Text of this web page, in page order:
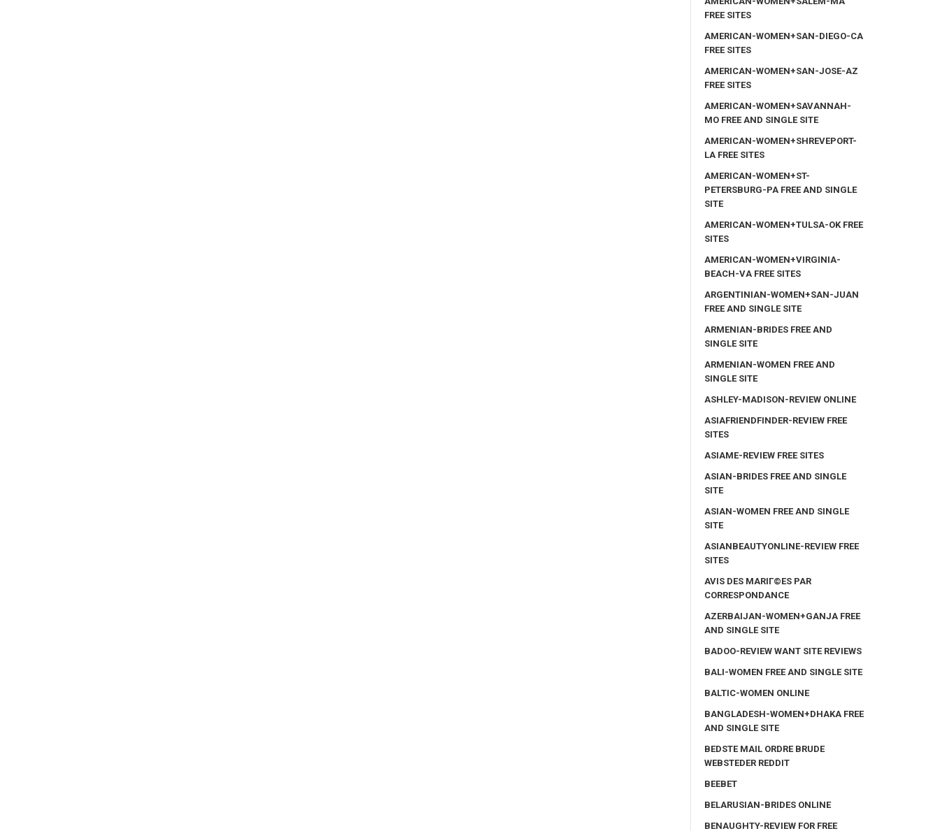
FREE SITES
AMERICAN-WOMEN+SAN-DIEGO-CA
FREE SITES
AMERICAN-WOMEN+SAN-JOSE-AZ
FREE SITES
AMERICAN-WOMEN+SAVANNAH-
MO FREE AND SINGLE SITE
AMERICAN-WOMEN+SHREVEPORT-
LA FREE SITES
AMERICAN-WOMEN+ST-
PETERSBURG-PA FREE AND SINGLE
SITE
AMERICAN-WOMEN+TULSA-OK FREE
SITES
AMERICAN-WOMEN+VIRGINIA-
BEACH-VA FREE SITES
ARGENTINIAN-WOMEN+SAN-JUAN
FREE AND SINGLE SITE
ARMENIAN-BRIDES FREE AND
SINGLE SITE
ARMENIAN-WOMEN FREE AND
SINGLE SITE
ASHLEY-MADISON-REVIEW ONLINE
ASIAFRIENDFINDER-REVIEW FREE
SITES
ASIAME-REVIEW FREE SITES
ASIAN-BRIDES FREE AND SINGLE
SITE
ASIAN-WOMEN FREE AND SINGLE
SITE
ASIANBEAUTYONLINE-REVIEW FREE
SITES
AVIS DES MARIГ©ES PAR
CORRESPONDANCE
AZERBAIJAN-WOMEN+GANJA FREE
AND SINGLE SITE
BADOO-REVIEW WANT SITE REVIEWS
BALI-WOMEN FREE AND SINGLE SITE
BALTIC-WOMEN ONLINE
BANGLADESH-WOMEN+DHAKA FREE
AND SINGLE SITE
BEDSTE MAIL ORDRE BRUDE
WEBSTEDER REDDIT
BEEBET
BELARUSIAN-BRIDES ONLINE
BENAUGHTY-REVIEW FOR FREE